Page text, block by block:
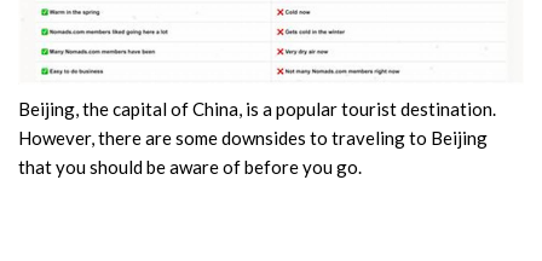
Beijing, the capital of China, is a popular tourist destination.
However, there are some downsides to traveling to Beijing
that you should be aware of before you go.